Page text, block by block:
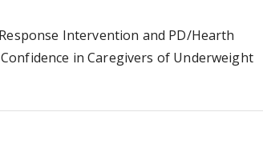
Intervention and PD/Hearth
in Caregivers of Underweight